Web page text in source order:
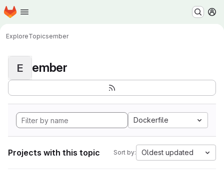
Skip to main content
Homepage
ExploreTopicsember
E ember
Dockerfile
Projects with this topic Sort by: Oldest updated